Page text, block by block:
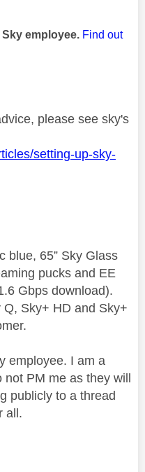
employee. Find out
please see sky's
setting-up-sky-
blue, 65” Sky Glass
pucks and EE
Gbps download).
Sky+ HD and Sky+
employee. I am a
not PM me as they will
publicly to a thread
all.